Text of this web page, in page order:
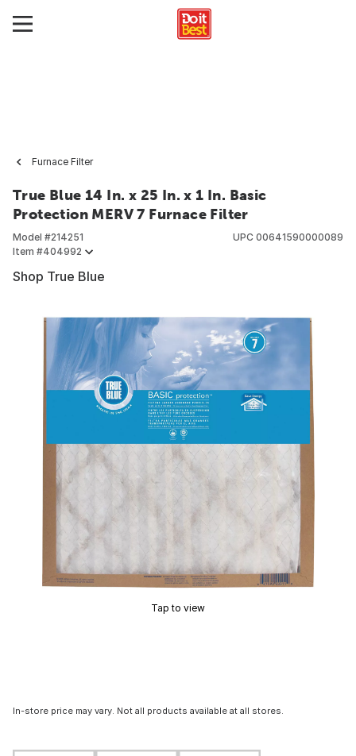
Furnace Filter
True Blue 14 In. x 25 In. x 1 In. Basic
Protection MERV 7 Furnace Filter
Model #214251
Item #404992
UPC 00641590000089
Shop True Blue
Tap to view
In-store price may vary. Not all products available at all stores.